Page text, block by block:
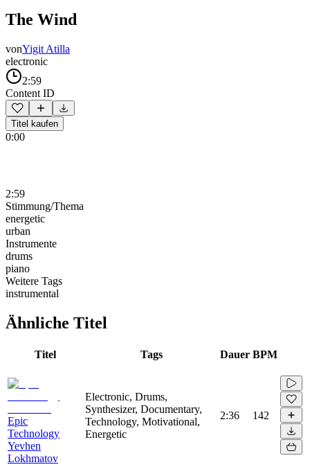
The Wind
vonYigit Atilla
electronic
2:59
Content ID
Titel kaufen
0:00
2:59
Stimmung/Thema
energetic
urban
Instrumente
drums
piano
Weitere Tags
instrumental
Ähnliche Titel
Titel Tags Dauer BPM
Epic
Technology
Yevhen
Lokhmatov
Electronic, Drums,
Synthesizer, Documentary,
Technology, Motivational,
Energetic
2:36 142